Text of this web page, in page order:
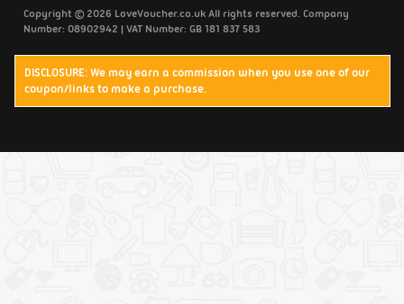
Cookies
Terms & Conditions
Copyright © 2026 LoveVoucher.co.uk All rights reserved. Company
Number: 08902942 | VAT Number: GB 181 837 583
DISCLOSURE: We may earn a commission when you use one of our
coupon/links to make a purchase.